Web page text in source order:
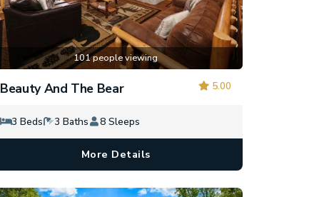
101 people viewing
5.00
Beauty And The Bear
3 Beds 3 Baths 8 Sleeps
More Details